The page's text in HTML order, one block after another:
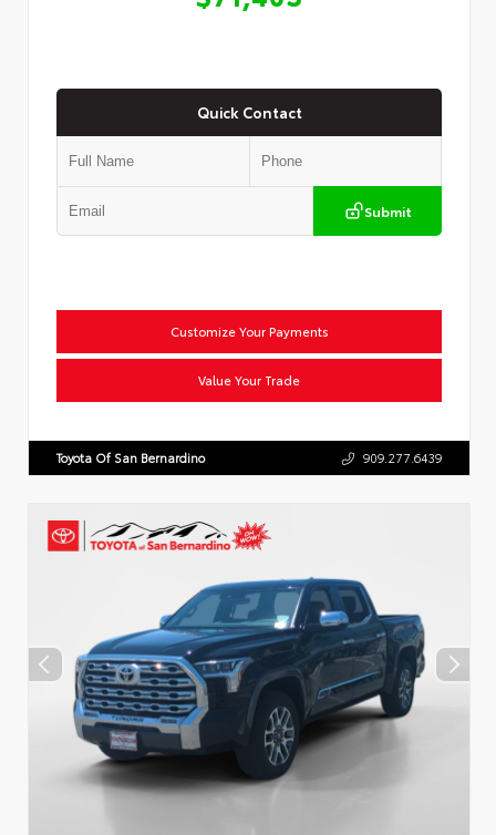
Quick Contact
Submit
Customize Your Payments
Value Your Trade
Toyota Of San Bernardino 909.277.6439